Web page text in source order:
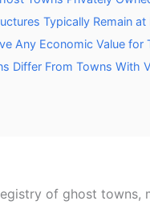
Typically Remain
Any Economic Value for
Differ From Towns With
of ghost towns,